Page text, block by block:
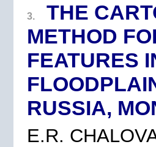
3.
THE
METHOD
FEATURES
RUSSIA,
E.R.